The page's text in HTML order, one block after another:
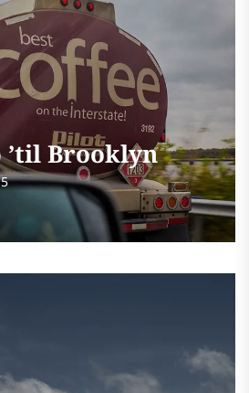
’til Brooklyn